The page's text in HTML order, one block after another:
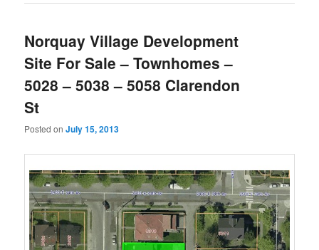
Norquay Village Development
Site For Sale – Townhomes –
5028 – 5038 – 5058 Clarendon
St
Posted onJuly 15, 2013